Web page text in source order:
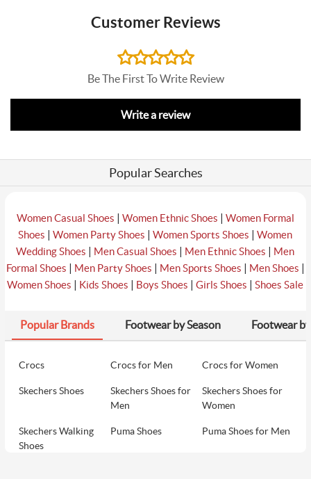
Customer Reviews
Be The First To Write Review
Write a review
Popular Searches
Women Casual Shoes | Women Ethnic Shoes | Women Formal
Shoes |Women Party Shoes |Women Sports Shoes |Women
Wedding Shoes | Men Casual Shoes | Men Ethnic Shoes | Men
Formal Shoes | Men Party Shoes | Men Sports Shoes | Men Shoes |
Women Shoes | Kids Shoes | Boys Shoes |Girls Shoes |Shoes Sale
Popular Brands Footwear by Season Footwear
Crocs Crocs for Men Crocs for Women
Skechers Shoes
Skechers Shoes for
Men
Skechers Shoes for
Women
Skechers Walking
Shoes
Puma Shoes Puma Shoes for Men